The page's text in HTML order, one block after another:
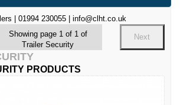
| 01994 230055 | info@clht.co.uk
Showing page 1 of 1 of
Trailer Security
Next
PRODUCTS